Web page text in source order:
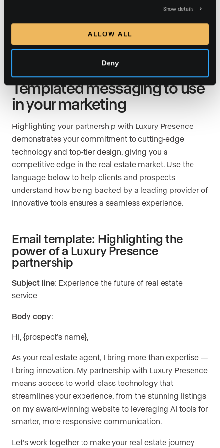
Show details
ALLOW ALL
Deny
Templated messaging to use
in your marketing
Highlighting your partnership with Luxury Presence
demonstrates your commitment to cutting-edge
technology and top-tier design, giving you a
competitive edge in the real estate market. Use the
language below to help clients and prospects
understand how being backed by a leading provider of
innovative tools ensures a seamless experience.
Email template: Highlighting the
power of a Luxury Presence
partnership
Subject line: Experience the future of real estate
service
Body copy:
Hi, {prospect’s name},
As your real estate agent, I bring more than expertise —
I bring innovation. My partnership with Luxury Presence
means access to world-class technology that
streamlines your experience, from the stunning listings
on my award-winning website to leveraging AI tools for
smarter, more responsive communication.
Let’s work together to make your real estate journey